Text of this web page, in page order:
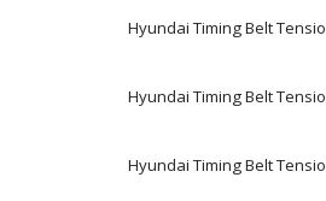
Hyundai Timing Belt
Hyundai Timing Belt
Hyundai Timing Belt